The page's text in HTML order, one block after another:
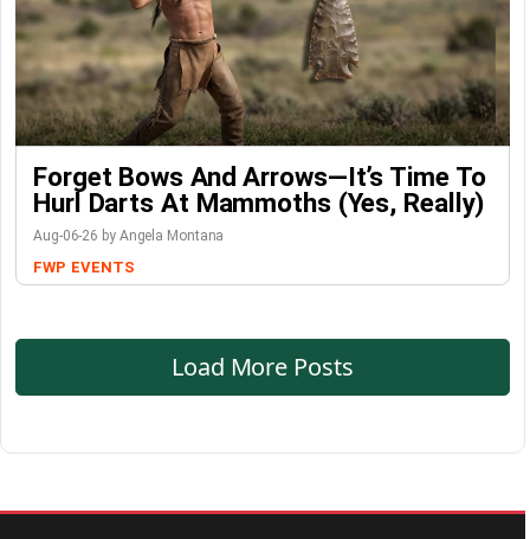
Forget Bows And Arrows—It’s Time To
Hurl Darts At Mammoths (Yes, Really)
Aug-06-26 by Angela Montana
FWP EVENTS
Load More Posts